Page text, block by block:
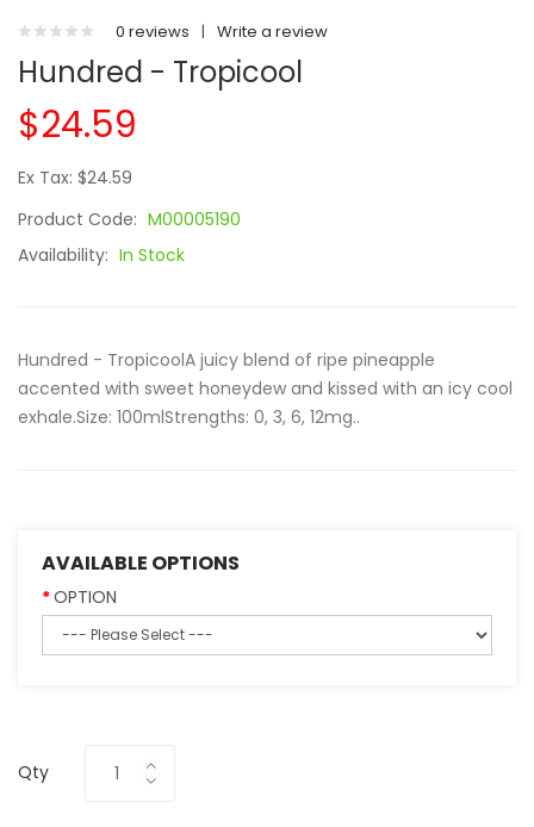
0 reviews | Write a review
Hundred - Tropicool
$24.59
Ex Tax: $24.59
Product Code: M00005190
Availability: In Stock
Hundred - TropicoolA juicy blend of ripe pineapple
accented with sweet honeydew and kissed with an icy cool
exhale.Size: 100mlStrengths: 0, 3, 6, 12mg..
AVAILABLE OPTIONS
OPTION
Qty